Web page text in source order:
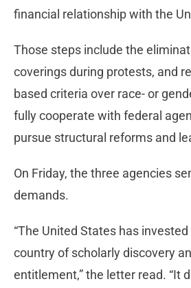
financial relationship with the
Those steps include the
coverings during protests, and
based criteria over race- or
fully cooperate with federal
pursue structural reforms and
On Friday, the three agencies
demands.
“The United States has
country of scholarly discovery
entitlement,” the letter read. “It